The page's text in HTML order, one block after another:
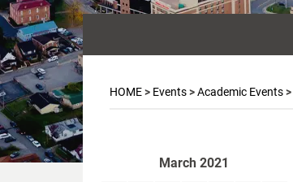
HOME> Events>Academic Events>
March 2021